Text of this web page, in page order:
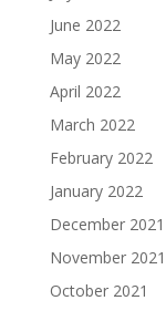
June 2022
May 2022
April 2022
March 2022
February 2022
January 2022
December 2021
November 2021
October 2021